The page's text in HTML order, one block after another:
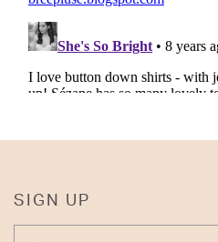
SIGN UP
ENTER YOUR EMAIL